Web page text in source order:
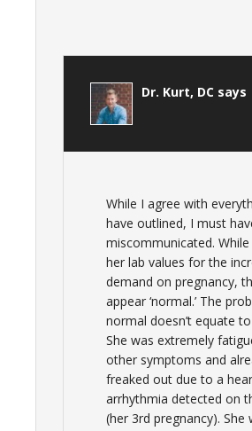
Dr. Kurt, DC says
While I agree with
have outlined, I must
miscommunicated.
her lab values for the
demand on pregnancy,
appear ‘normal.’ The
normal doesn’t equate
She was extremely
other symptoms and
freaked out due to a
arrhythmia detected on
(her 3rd pregnancy). She